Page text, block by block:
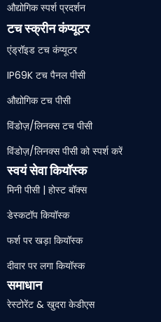
औद्योगिक स्पर्श प्रदर्शन
टच स्क्रीन कंप्यूटर
एंड्रॉइड टच कंप्यूटर
IP69K टच पैनल पीसी
औद्योगिक टच पीसी
विंडोज़/लिनक्स टच पीसी
विंडोज़/लिनक्स पीसी को स्पर्श करें
स्वयं सेवा कियॉस्क
मिनी पीसी | होस्ट बॉक्स
डेस्कटॉप कियॉस्क
फर्श पर खड़ा कियॉस्क
दीवार पर लगा कियॉस्क
समाधान
रेस्टोरेंट & खुदरा केडीएस